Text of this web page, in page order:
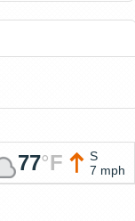
77°F
S
7 mph